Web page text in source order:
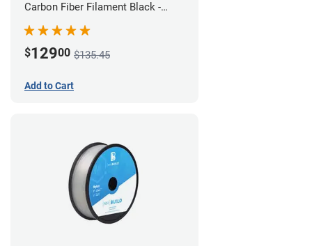
Carbon Fiber Filament Black -
$12900 $135.45
Add to Cart